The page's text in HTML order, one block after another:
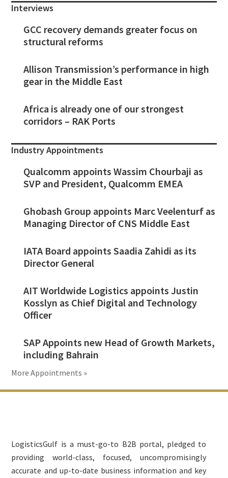
Interviews
GCC recovery demands greater focus on
structural reforms
Allison Transmission’s performance in high
gear in the Middle East
Africa is already one of our strongest
corridors – RAK Ports
Industry Appointments
Qualcomm appoints Wassim Chourbaji as
SVP and President, Qualcomm EMEA
Ghobash Group appoints Marc Veelenturf as
Managing Director of CNS Middle East
IATA Board appoints Saadia Zahidi as its
Director General
AIT Worldwide Logistics appoints Justin
Kosslyn as Chief Digital and Technology
Officer
SAP Appoints new Head of Growth Markets,
including Bahrain
More Appointments »
LogisticsGulf is a must-go-to B2B portal, pledged to
providing world-class, focused, uncompromisingly
accurate and up-to-date business information and key